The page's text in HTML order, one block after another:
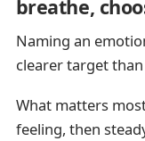
breathe,
Naming an
clearer target
What matters
feeling, then